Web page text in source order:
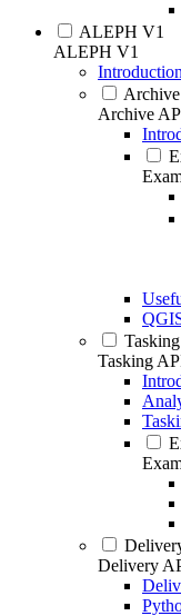
ALEPH V1
ALEPH V1
Introduction
Archive
Tasking
Delivery